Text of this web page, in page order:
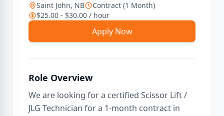
Saint John, NB
Contract (1 Month)
$25.00 - $30.00 / hour
Apply Now
Role Overview
We are looking for a certified Scissor Lift /
JLG Technician for a 1-month contract in